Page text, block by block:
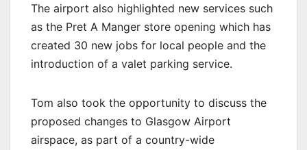
The airport also highlighted new services such
as the Pret A Manger store opening which has
created 30 new jobs for local people and the
introduction of a valet parking service.
Tom also took the opportunity to discuss the
proposed changes to Glasgow Airport
airspace, as part of a country-wide